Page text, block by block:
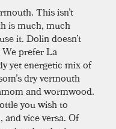
This isn’t
is much, much
it. Dolin doesn’t
prefer La
yet energetic mix of
dry vermouth
and wormwood.
you wish to
vice versa. Of